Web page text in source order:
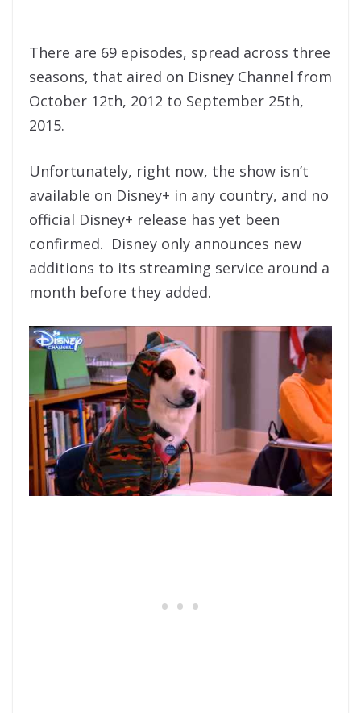
There are 69 episodes, spread across three
seasons, that aired on Disney Channel from
October 12th, 2012 to September 25th,
2015.
Unfortunately, right now, the show isn’t
available on Disney+ in any country, and no
official Disney+ release has yet been
confirmed. Disney only announces new
additions to its streaming service around a
month before they added.